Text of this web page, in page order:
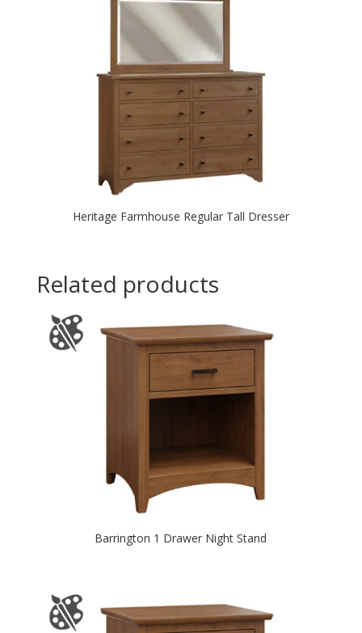
Heritage Farmhouse Regular Tall Dresser
Related products
Barrington 1 Drawer Night Stand